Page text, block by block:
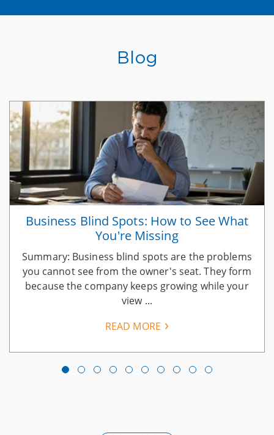
Blog
Business Blind Spots: How to See What
You're Missing
Summary: Business blind spots are the problems
you cannot see from the owner's seat. They form
because the company keeps growing while your
view ...
READ MORE